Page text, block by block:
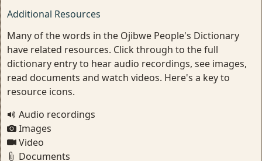
Additional Resources
Many of the words in the Ojibwe People's Dictionary
have related resources. Click through to the full
dictionary entry to hear audio recordings, see images,
read documents and watch videos. Here's a key to
resource icons.
Audio recordings
Images
Video
Documents